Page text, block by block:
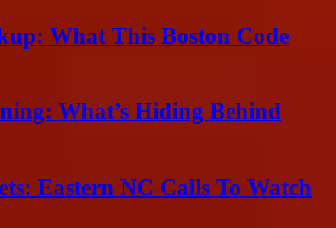
What This Boston Code
What’s Hiding Behind
Eastern NC Calls To Watch